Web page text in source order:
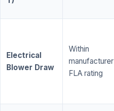
Electrical
Blower Draw
Within
manufacturer
FLA rating